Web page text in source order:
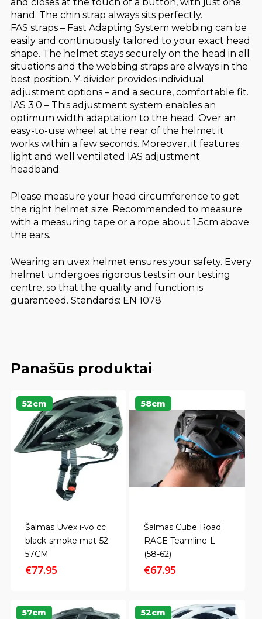
hand. The chin strap always sits perfectly.
FAS straps – Fast Adapting System webbing can be
easily and continuously tailored to your exact head
shape. The helmet stays securely on the head in all
situations and the webbing straps are always in the
best position. Y-divider provides individual
adjustment options – and a secure, comfortable fit.
IAS 3.0 – This adjustment system enables an
optimum width adaptation to the head. Over an
easy-to-use wheel at the rear of the helmet it
works within a few seconds. Moreover, it features
light and well ventilated IAS adjustment
headband.
Please measure your head circumference to get
the right helmet size. Recommended to measure
with a measuring tape or a rope about 1.5cm above
the ears.
Wearing an uvex helmet ensures your safety. Every
helmet undergoes rigorous tests in our testing
centre, so that the quality and function is
guaranteed. Standards: EN 1078
Panašūs produktai
Šalmas Uvex i-vo cc
black-smoke mat-52-
57CM
€77.95
52cm
Šalmas Cube Road
RACE Teamline-L
(58-62)
€67.95
58cm
57cm 52cm